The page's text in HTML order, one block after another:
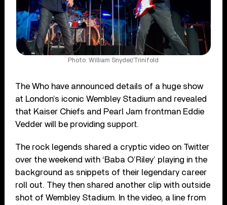
Photo: William Snyder/Trinifold
The Who have announced details of a huge show
at London’s iconic Wembley Stadium and revealed
that Kaiser Chiefs and Pearl Jam frontman Eddie
Vedder will be providing support.
The rock legends shared a cryptic video on Twitter
over the weekend with ‘Baba O’Riley’ playing in the
background as snippets of their legendary career
roll out. They then shared another clip with outside
shot of Wembley Stadium. In the video, a line from